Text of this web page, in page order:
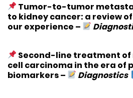
Tumor-to-tumor
to kidney cancer: a review
our experience –
Second-line treatment
cell carcinoma in the era of
biomarkers– Diagnostics